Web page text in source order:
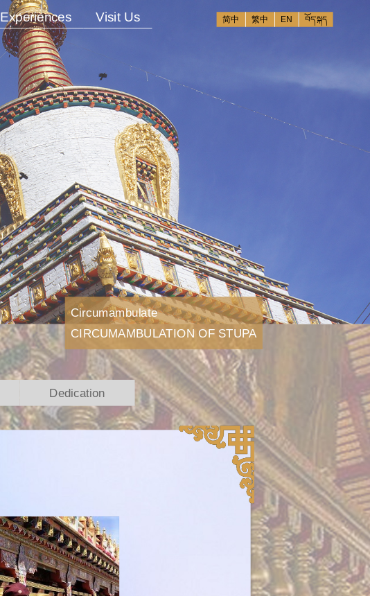
简中 繁中 EN བོད་སྐད
Experiences Visit Us
Circumambulate
CIRCUMAMBULATION OF STUPA
Dedication